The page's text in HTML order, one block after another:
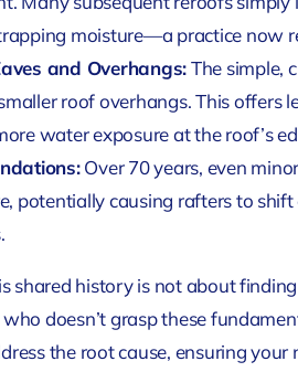
moisture—a practice now
and Overhangs:The simple,
roof overhangs. This offers
water exposure at the roof’s
Over 70 years, even
potentially causing rafters to
shared history is not about
doesn’t grasp these
the root cause, ensuring your